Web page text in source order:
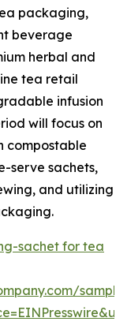
packaging,
beverage
herbal and
tea retail
infusion
will focus on
compostable
serve sachets,
and utilizing
sachet for tea